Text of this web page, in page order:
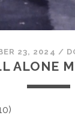
23, 2024 /
ALONE
)